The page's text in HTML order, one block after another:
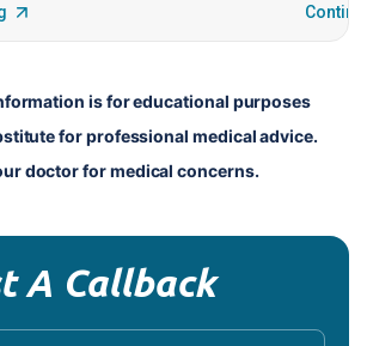
is for educational purposes
for professional medical advice.
doctor for medical concerns.
A Callback